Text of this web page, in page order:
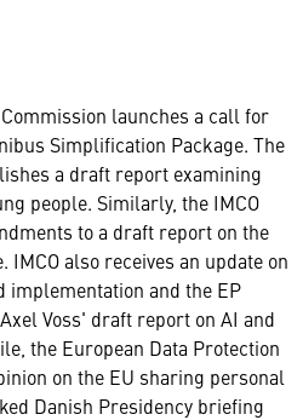
launches a call for
Simplification Package. The
a draft report examining
people. Similarly, the IMCO
to a draft report on the
also receives an update on
implementation and the EP
Voss' draft report on AI and
the European Data Protection
on the EU sharing personal
Danish Presidency briefing